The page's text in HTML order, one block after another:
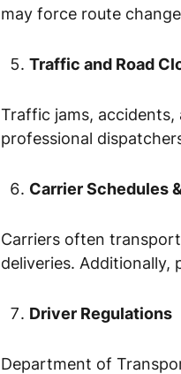
may force route
Traffic and Road
Traffic jams, accidents,
professional
Carrier Schedules
Carriers often
deliveries.
Driver Regulations
Department of